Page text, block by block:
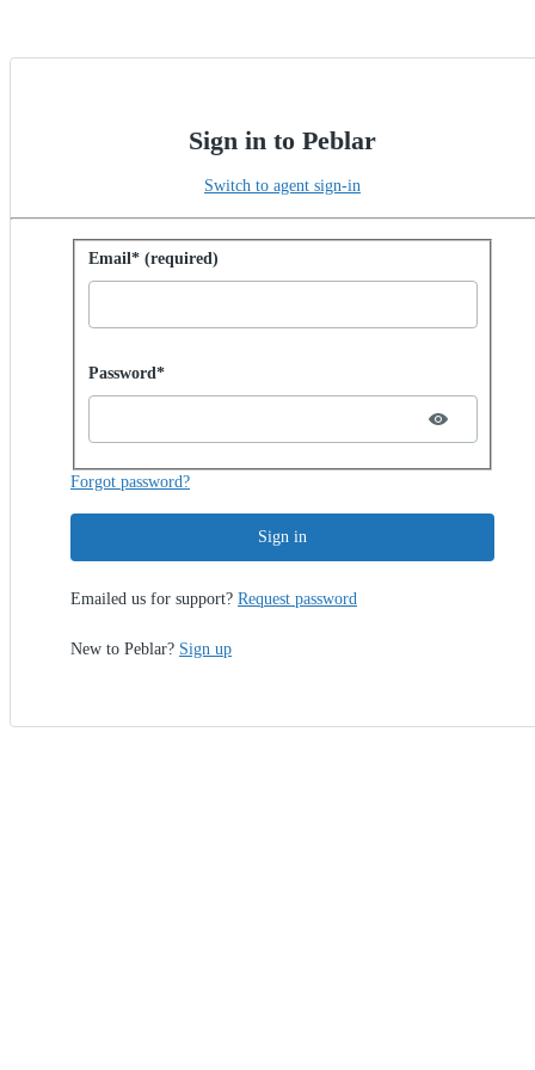
Sign in to Peblar
Switch to agent sign-in
Sign in with password
Email* (required)
Password hidden
Password*
Forgot password?
Sign in
Emailed us for support? Request password
New to Peblar? Sign up